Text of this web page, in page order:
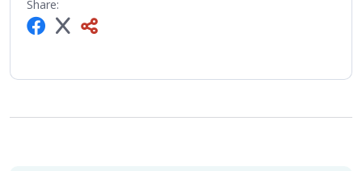
Share: